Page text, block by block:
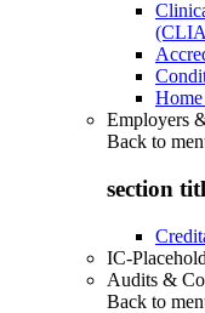
Employers
Back to
section
IC-
Audits &
Back to